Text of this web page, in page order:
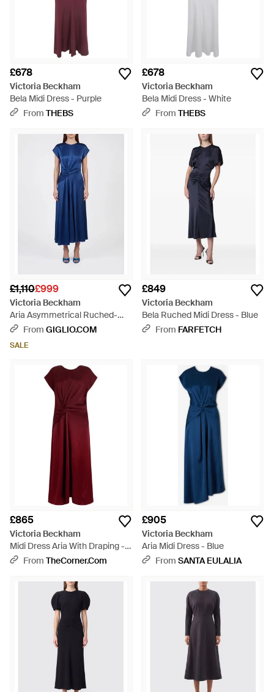
£678
Victoria Beckham
Bela Midi Dress - Purple
From THEBS
£678
Victoria Beckham
Bela Midi Dress - White
From THEBS
£1,110£999
Victoria Beckham
Aria Asymmetrical Ruched-
Waist Midi Dress - Blue
From GIGLIO.COM
SALE
£849
Victoria Beckham
Bela Ruched Midi Dress - Blue
From FARFETCH
£865
Victoria Beckham
Midi Dress Aria With Draping -
RedFrom TheCorner.com
£905
Victoria Beckham
Aria Midi Dress - Blue
From SANTA EULALIA